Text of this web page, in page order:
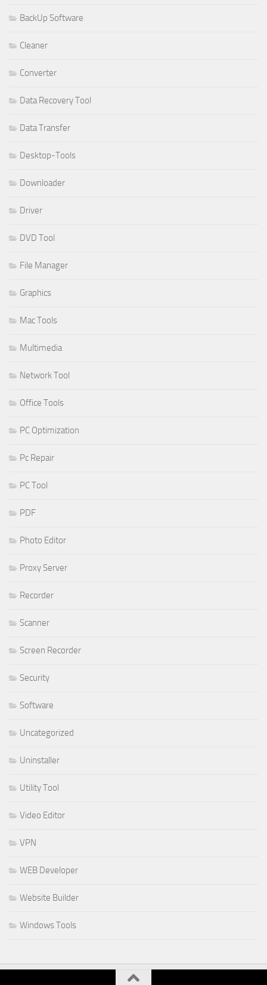
BackUp Software
Cleaner
Converter
Data Recovery Tool
Data Transfer
Desktop-Tools
Downloader
Driver
DVD Tool
File Manager
Graphics
Mac Tools
Multimedia
Network Tool
Office Tools
PC Optimization
Pc Repair
PC Tool
PDF
Photo Editor
Proxy Server
Recorder
Scanner
Screen Recorder
Security
Software
Uncategorized
Uninstaller
Utility Tool
Video Editor
VPN
WEB Developer
Website Builder
Windows Tools